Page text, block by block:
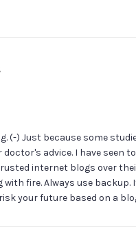
(-) Just because some
advice. I have seen
internet blogs over
fire. Always use backup.
your future based on a